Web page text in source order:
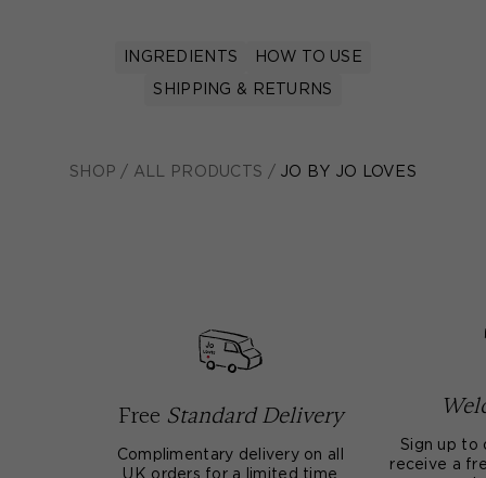
INGREDIENTS HOW TO USE
SHIPPING & RETURNS
SHOP / ALL PRODUCTS / JO BY JO LOVES
Free Standard Delivery
Complimentary delivery on all
UK orders for a limited time
Sign up to
receive a